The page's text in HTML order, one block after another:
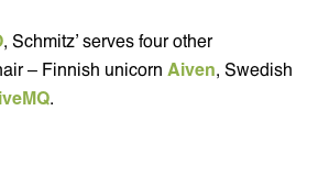
, Schmitz’ serves four other
– Finnish unicorn Aiven , Swedish